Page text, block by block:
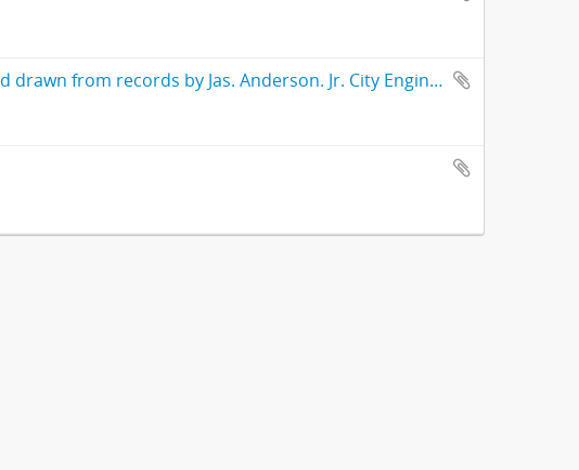
Street number book Highland Park 1905 compiled and drawn from records by Jas. Anderson. Jr. City Engineer